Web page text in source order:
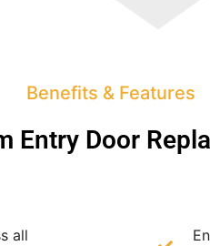
Benefits & Features
Entry Door
all